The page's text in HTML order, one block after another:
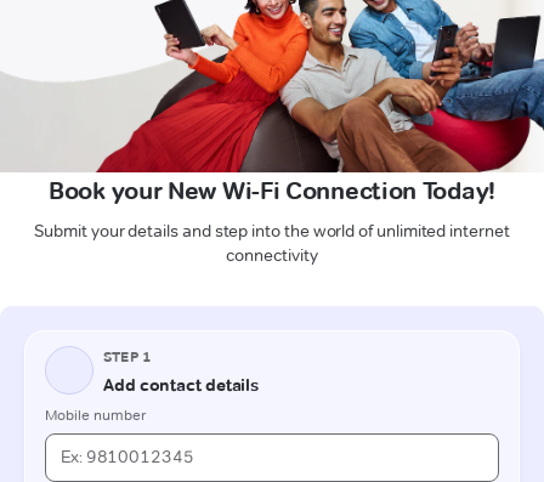
Book your New Wi-Fi Connection Today!
Submit your details and step into the world of unlimited internet
connectivity